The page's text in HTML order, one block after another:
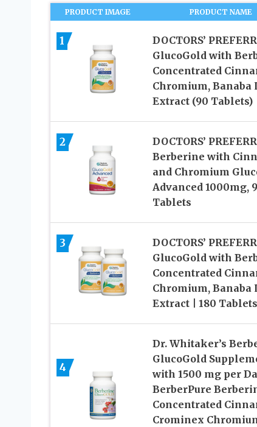
PRODUCT IMAGE PRODUCT NAME
1
DOCTORS’
GlucoGold with
Concentrated
Chromium, Banaba
Extract (90 Tablets)
2
DOCTORS’
Berberine with
and Chromium
Advanced 1000mg,
Tablets
3
DOCTORS’
GlucoGold with
Concentrated
Chromium, Banaba
Extract | 180 Tablets
4
Dr. Whitaker’s
GlucoGold
with 1500 mg per
BerberPure
Concentrated
Crominex